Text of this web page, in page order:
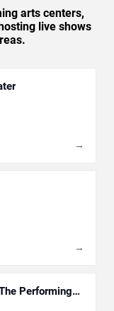
arts centers,
live shows
→
→
Performing